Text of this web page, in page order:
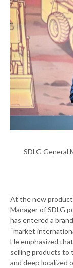
SDLG General
At the new product
Manager of SDLG
has entered a
“market
He emphasized
selling products to
and deep localized